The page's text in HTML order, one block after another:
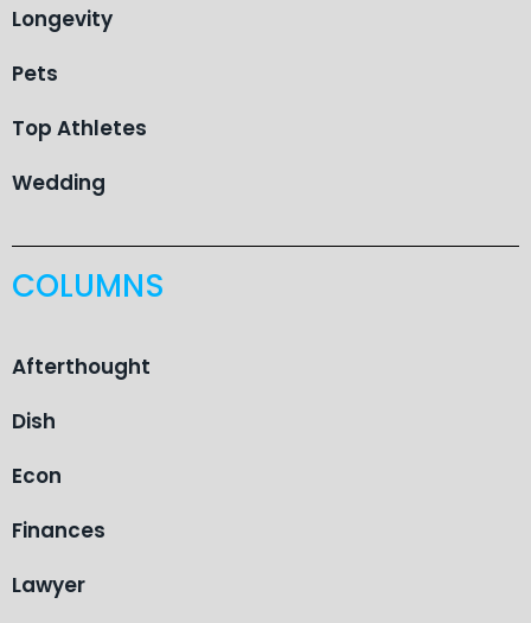
Longevity
Pets
Top Athletes
Wedding
COLUMNS
Afterthought
Dish
Econ
Finances
Lawyer